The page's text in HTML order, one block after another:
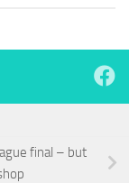
final – but